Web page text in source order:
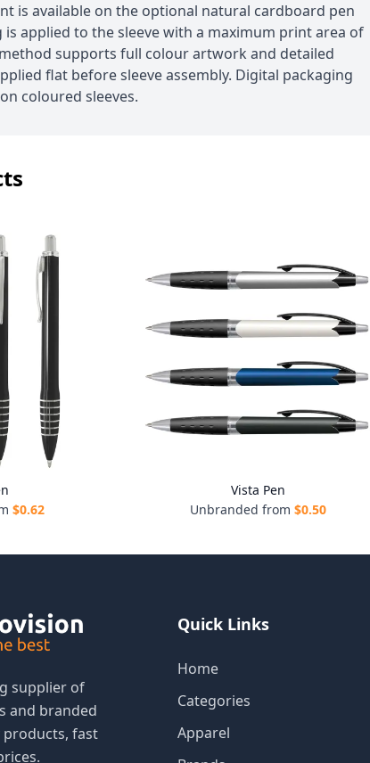
is available on the optional natural cardboard pen
is applied to the sleeve with a maximum print area of
supports full colour artwork and detailed
flat before sleeve assembly. Digital packaging
coloured sleeves.
$0.62
Vista Pen
Unbranded from $0.50
supplier of
and branded
products, fast
Quick Links
Home
Categories
Apparel